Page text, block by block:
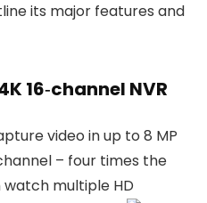
its major features and
16‑channel NVR
video in up to 8 MP
– four times the
watch multiple HD